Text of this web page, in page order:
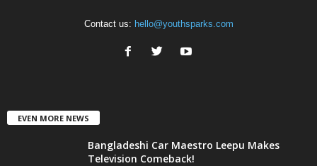
Contact us: hello@youthsparks.com
EVEN MORE NEWS
Bangladeshi Car Maestro Leepu Makes
Television Comeback!